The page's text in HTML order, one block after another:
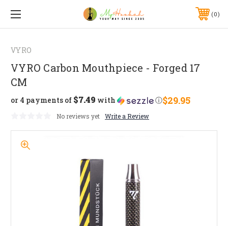
0
VYRO
VYRO Carbon Mouthpiece - Forged 17
CM
$29.95
or 4 payments of $7.49 with ⓘ
No reviews yet Write a Review